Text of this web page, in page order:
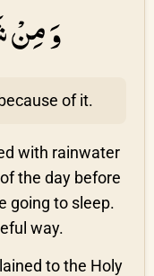
وَ مِنْ
of it.
with rainwater
the day before
going to sleep.
way.
to the Holy